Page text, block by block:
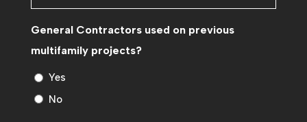
General Contractors used on previous
multifamily projects?
Yes
No